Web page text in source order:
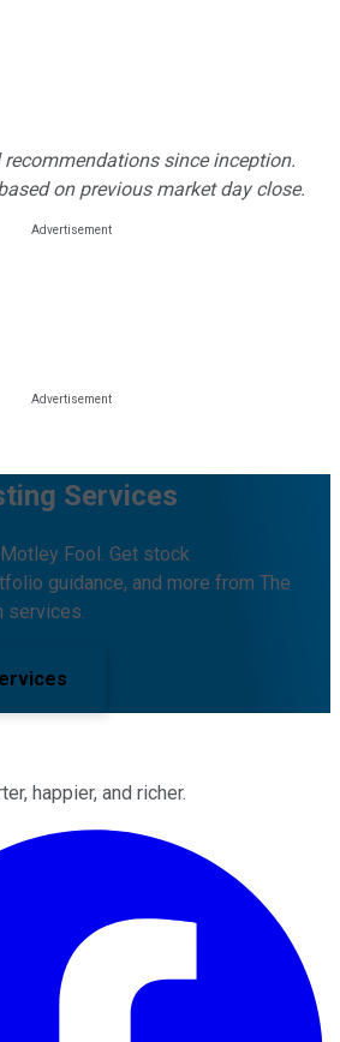
since inception.
on previous market day close.
Services
Fool. Get stock
guidance, and more from The
services.
happier, and richer.